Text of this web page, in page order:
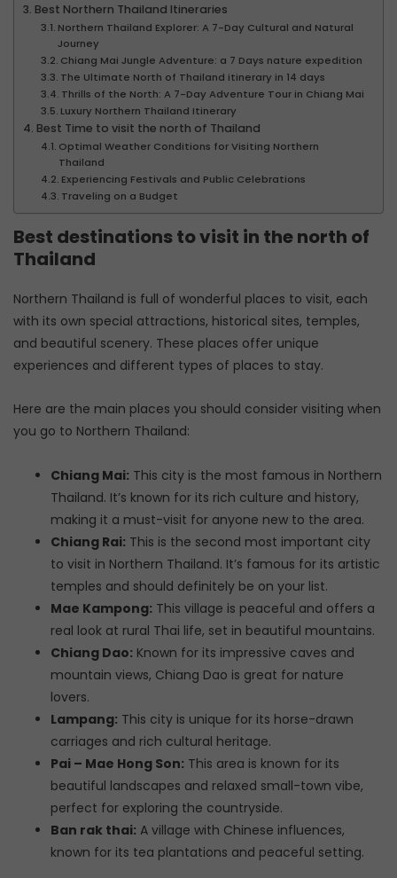
Best Northern Thailand Itineraries
Northern Thailand Explorer: A 7-Day Cultural and Natural
Journey
Chiang Mai Jungle Adventure: a 7 Days nature expedition
The Ultimate North of Thailand itinerary in 14 days
Thrills of the North: A 7-Day Adventure Tour in Chiang Mai
Luxury Northern Thailand Itinerary
Best Time to visit the north of Thailand
Optimal Weather Conditions for Visiting Northern
Thailand
Experiencing Festivals and Public Celebrations
Traveling on a Budget
Best destinations to visit in the north of
Thailand
Northern Thailand is full of wonderful places to visit, each
with its own special attractions, historical sites, temples,
and beautiful scenery. These places offer unique
experiences and different types of places to stay.
Here are the main places you should consider visiting when
you go to Northern Thailand:
Chiang Mai: This city is the most famous in Northern
Thailand. It’s known for its rich culture and history,
making it a must-visit for anyone new to the area.
Chiang Rai: This is the second most important city
to visit in Northern Thailand. It’s famous for its artistic
temples and should definitely be on your list.
Mae Kampong: This village is peaceful and offers a
real look at rural Thai life, set in beautiful mountains.
Chiang Dao: Known for its impressive caves and
mountain views, Chiang Dao is great for nature
lovers.
Lampang: This city is unique for its horse-drawn
carriages and rich cultural heritage.
Pai – Mae Hong Son: This area is known for its
beautiful landscapes and relaxed small-town vibe,
perfect for exploring the countryside.
Ban rak thai: A village with Chinese influences,
known for its tea plantations and peaceful setting.